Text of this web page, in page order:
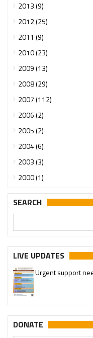
2013 (9)
2012 (25)
2011 (9)
2010 (23)
2009 (13)
2008 (29)
2007 (112)
2006 (2)
2005 (2)
2004 (6)
2003 (3)
2000 (1)
SEARCH
LIVE UPDATES
Urgent support
DONATE